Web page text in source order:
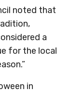
noted that
a
for the local
in